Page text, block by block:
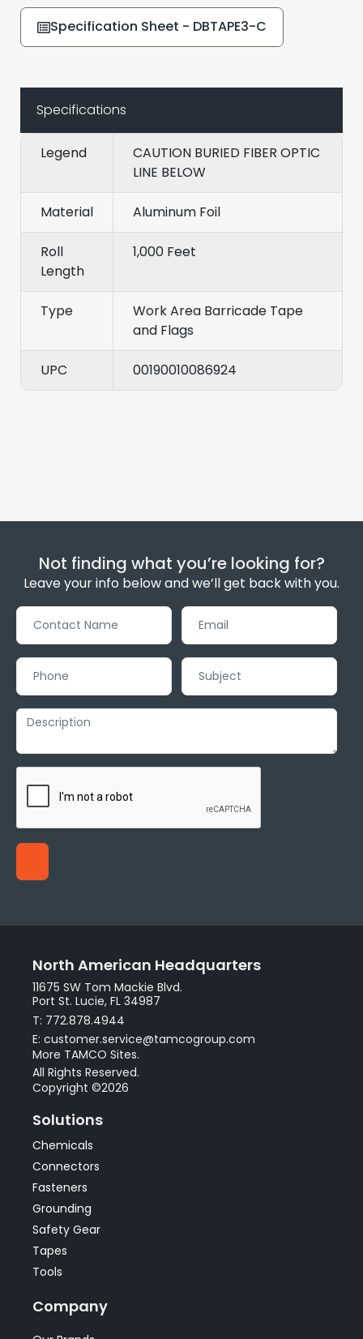
Specification Sheet - DBTAPE3-C
Specifications
Legend
CAUTION BURIED FIBER OPTIC
LINE BELOW
Material Aluminum Foil
Roll
Length
1,000 Feet
Type
Work Area Barricade Tape
and Flags
UPC 00190010086924
Not finding what you’re looking for?
Leave your info below and we’ll get back with you.
North American Headquarters
11675 SW Tom Mackie Blvd.
Port St. Lucie, FL 34987
T: 772.878.4944
E: customer.service@tamcogroup.com
More TAMCO Sites.
All Rights Reserved.
Copyright ©2026
Solutions
Chemicals
Connectors
Fasteners
Grounding
Safety Gear
Tapes
Tools
Company